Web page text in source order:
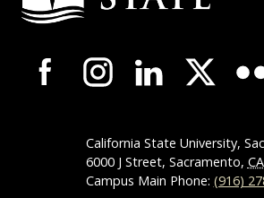
Campus-Wide Social
California State University,
6000 J Street, Sacramento, CA
Campus Main Phone: (916)